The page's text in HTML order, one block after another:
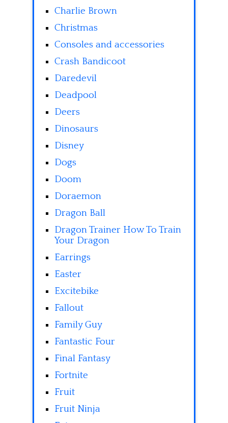
Charlie Brown
Christmas
Consoles and accessories
Crash Bandicoot
Daredevil
Deadpool
Deers
Dinosaurs
Disney
Dogs
Doom
Doraemon
Dragon Ball
Dragon Trainer How To Train
Your Dragon
Earrings
Easter
Excitebike
Fallout
Family Guy
Fantastic Four
Final Fantasy
Fortnite
Fruit
Fruit Ninja